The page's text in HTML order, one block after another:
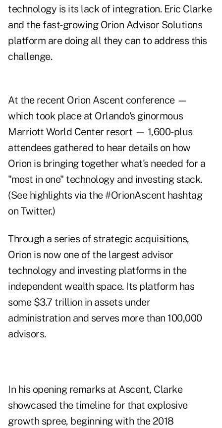
technology is its lack of integration. Eric Clarke
and the fast-growing Orion Advisor Solutions
platform are doing all they can to address this
challenge.
At the recent Orion Ascent conference —
which took place at Orlando's ginormous
Marriott World Center resort — 1,600-plus
attendees gathered to hear details on how
Orion is bringing together what's needed for a
"most in one" technology and investing stack.
(See highlights via the#OrionAscent hashtag
on Twitter.)
Through a series of strategic acquisitions,
Orion is now one of the largest advisor
technology and investing platforms in the
independent wealth space. Its platform has
some $3.7 trillion in assets under
administration and serves more than 100,000
advisors.
In his opening remarks at Ascent, Clarke
showcased the timeline for that explosive
growth spree, beginning with the 2018